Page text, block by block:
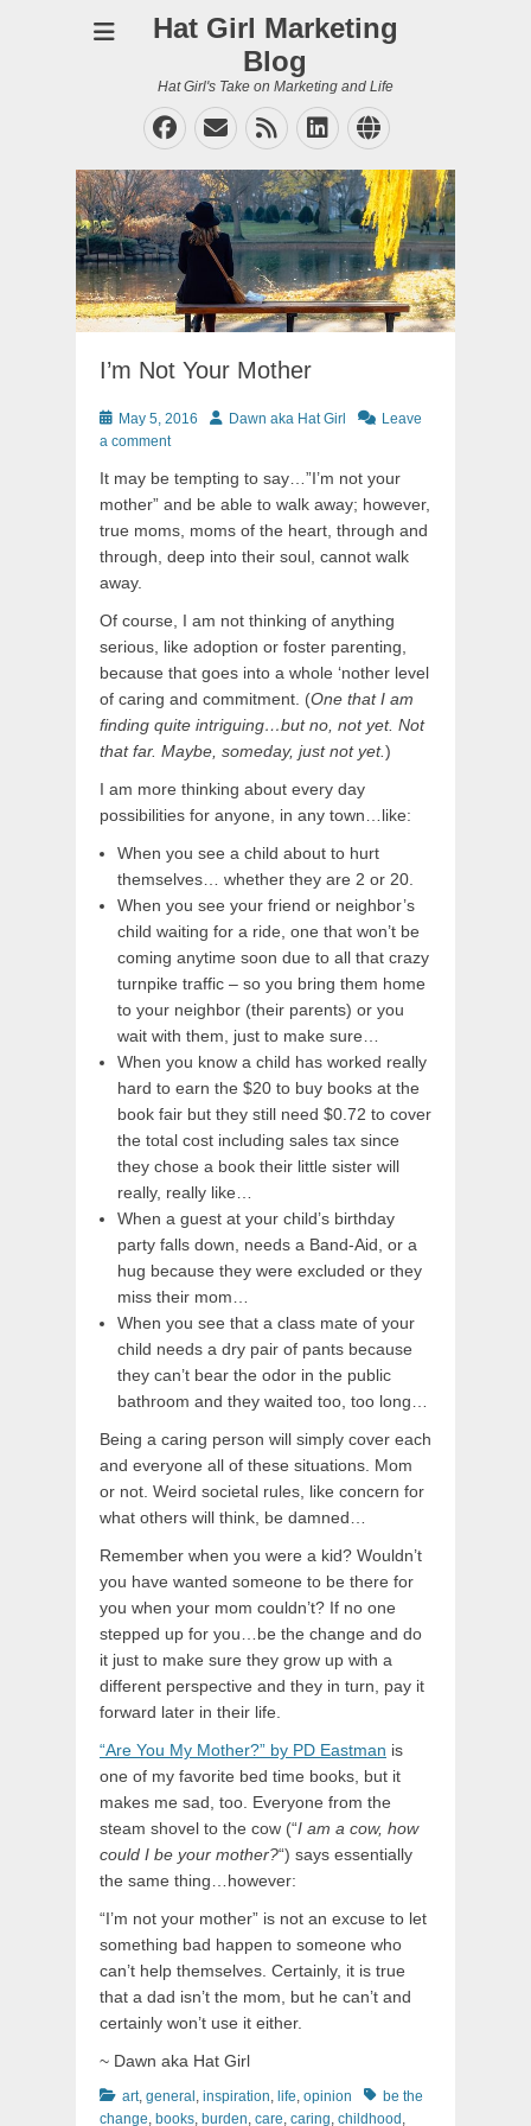
Hat Girl Marketing
Blog
Hat Girl's Take on Marketing and Life
Facebook
EmailFeedLinkedIn
Website
I’m Not Your Mother
Posted
on
May 5, 2016 AuthorDawn aka Hat Girl
Leave
a comment
It may be tempting to say…”I’m not your
mother” and be able to walk away; however,
true moms, moms of the heart, through and
through, deep into their soul, cannot walk
away.
Of course, I am not thinking of anything
serious, like adoption or foster parenting,
because that goes into a whole ‘nother level
of caring and commitment. (One that I am
finding quite intriguing…but no, not yet. Not
that far. Maybe, someday, just not yet.)
I am more thinking about every day
possibilities for anyone, in any town…like:
When you see a child about to hurt
themselves… whether they are 2 or 20.
When you see your friend or neighbor’s
child waiting for a ride, one that won’t be
coming anytime soon due to all that crazy
turnpike traffic – so you bring them home
to your neighbor (their parents) or you
wait with them, just to make sure…
When you know a child has worked really
hard to earn the $20 to buy books at the
book fair but they still need $0.72 to cover
the total cost including sales tax since
they chose a book their little sister will
really, really like…
When a guest at your child’s birthday
party falls down, needs a Band-Aid, or a
hug because they were excluded or they
miss their mom…
When you see that a class mate of your
child needs a dry pair of pants because
they can’t bear the odor in the public
bathroom and they waited too, too long…
Being a caring person will simply cover each
and everyone all of these situations. Mom
or not. Weird societal rules, like concern for
what others will think, be damned…
Remember when you were a kid? Wouldn’t
you have wanted someone to be there for
you when your mom couldn’t? If no one
stepped up for you…be the change and do
it just to make sure they grow up with a
different perspective and they in turn, pay it
forward later in their life.
“Are You My Mother?” by PD Eastman is
one of my favorite bed time books, but it
makes me sad, too. Everyone from the
steam shovel to the cow (“I am a cow, how
could I be your mother?“) says essentially
the same thing…however:
“I’m not your mother” is not an excuse to let
something bad happen to someone who
can’t help themselves. Certainly, it is true
that a dad isn’t the mom, but he can’t and
certainly won’t use it either.
~ Dawn aka Hat Girl
Categories
art, general , inspiration, life, opinion Tagsbe the
change, books, burden, care, caring, childhood ,